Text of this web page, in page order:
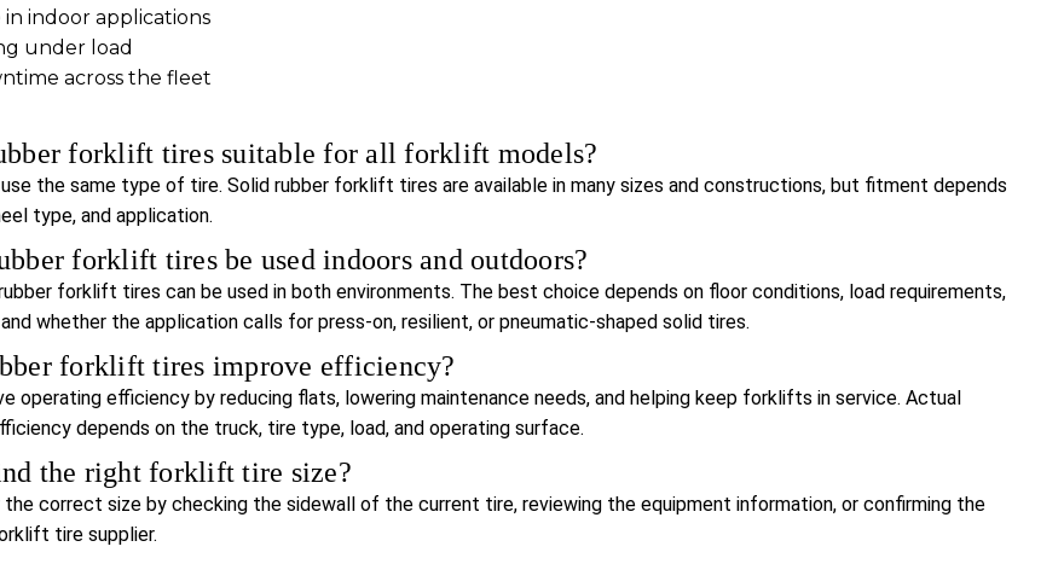
indoor applications
under load
across the fleet
forklift tires suitable for all forklift models?
the same type of tire. Solid rubber forklift tires are available in many sizes and constructions, but fitment depends
type, and application.
forklift tires be used indoors and outdoors?
forklift tires can be used in both environments. The best choice depends on floor conditions, load requirements,
whether the application calls for press-on, resilient, or pneumatic-shaped solid tires.
forklift tires improve efficiency?
operating efficiency by reducing flats, lowering maintenance needs, and helping keep forklifts in service. Actual
depends on the truck, tire type, load, and operating surface.
the right forklift tire size?
the correct size by checking the sidewall of the current tire, reviewing the equipment information, or confirming the
tire supplier.